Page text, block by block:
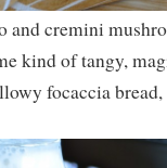
cremini
kind of tangy,
focaccia